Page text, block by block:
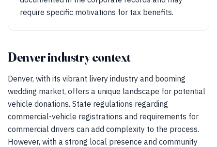
require specific motivations for tax benefits.
Denver industry context
Denver, with its vibrant livery industry and booming
wedding market, offers a unique landscape for potential
vehicle donations. State regulations regarding
commercial-vehicle registrations and requirements for
commercial drivers can add complexity to the process.
However, with a strong local presence and community